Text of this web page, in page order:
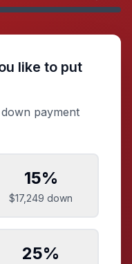
like to put
payment
15%
$17,249 down
25%